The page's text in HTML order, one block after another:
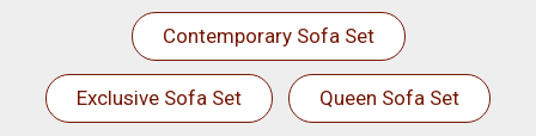
Contemporary Sofa Set
Exclusive Sofa Set Queen Sofa Set